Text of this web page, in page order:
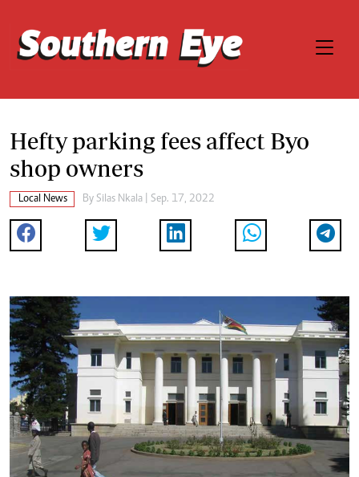
Hefty parking fees affect Byo
shop owners
Local News By Silas Nkala | Sep. 17, 2022